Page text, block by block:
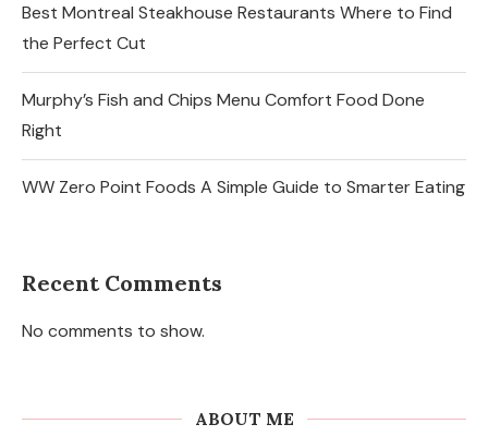
Best Montreal Steakhouse Restaurants Where to Find
the Perfect Cut
Murphy’s Fish and Chips Menu Comfort Food Done
Right
WW Zero Point Foods A Simple Guide to Smarter Eating
Recent Comments
No comments to show.
ABOUT ME